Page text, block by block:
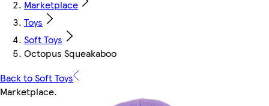
Marketplace
Toys
Soft Toys
Octopus Squeakaboo
Back to Soft Toys
Marketplace.